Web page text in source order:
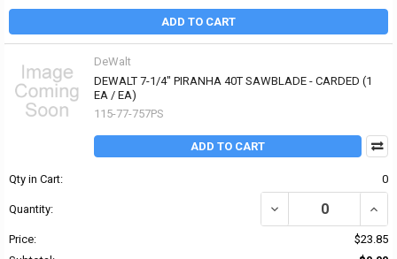
ADD TO CART
DeWalt
DEWALT 7-1/4" PIRANHA 40T SAWBLADE - CARDED (1
EA / EA)
115-77-757PS
ADD TO CART
Qty in Cart: 0
Quantity: DECREASE QUANTITY
Price:
$23.85